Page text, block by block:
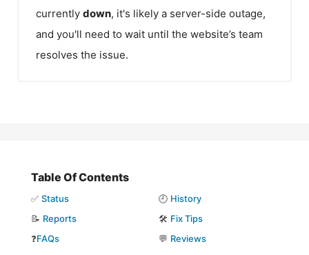
currently down, it's likely a server-side outage,
and you'll need to wait until the website’s team
resolves the issue.
Table Of Contents
✅ Status 🕘 History
📝 Reports 🛠️ Fix Tips
❓FAQs 💬 Reviews